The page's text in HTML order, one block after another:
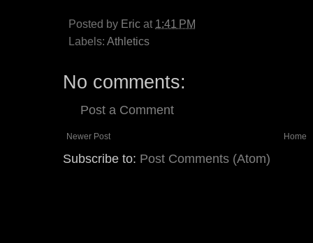
Posted by Eric at 1:41 PM
Labels: Athletics
No comments:
Post a Comment
Newer Post Home
Subscribe to: Post Comments (Atom)